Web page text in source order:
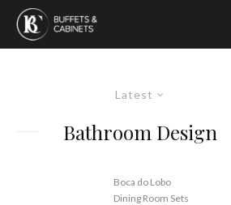
Latest
Bathroom Design
Boca do Lobo
Dining Room Sets